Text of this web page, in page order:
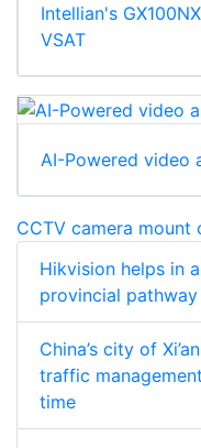
Intellian's
VSAT
AI-Powered video
CCTV camera mount
Hikvision helps in
provincial pathway
China’s city of
traffic
time